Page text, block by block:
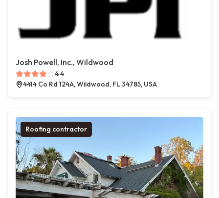
Josh Powell, Inc., Wildwood
4.4
4414 Co Rd 124A, Wildwood, FL 34785, USA
Roofing contractor